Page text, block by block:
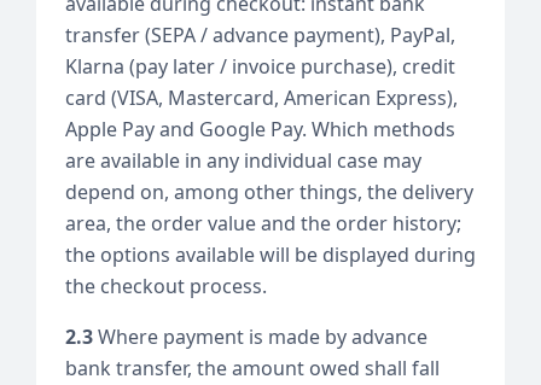
transfer (SEPA / advance payment), PayPal,
Klarna (pay later / invoice purchase), credit
card (VISA, Mastercard, American Express),
Apple Pay and Google Pay. Which methods
are available in any individual case may
depend on, among other things, the delivery
area, the order value and the order history;
the options available will be displayed during
the checkout process.
2.3Where payment is made by advance
bank transfer, the amount owed shall fall